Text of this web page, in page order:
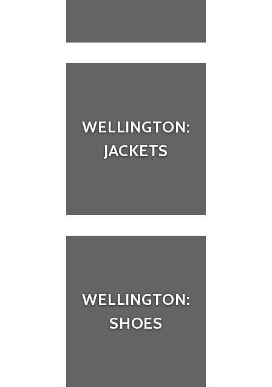
WELLINGTON:
JACKETS
WELLINGTON:
SHOES